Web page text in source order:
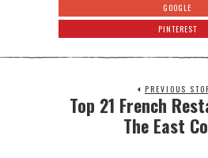
GOOGLE
PINTEREST
PREVIOUS
Top 21 French
The East